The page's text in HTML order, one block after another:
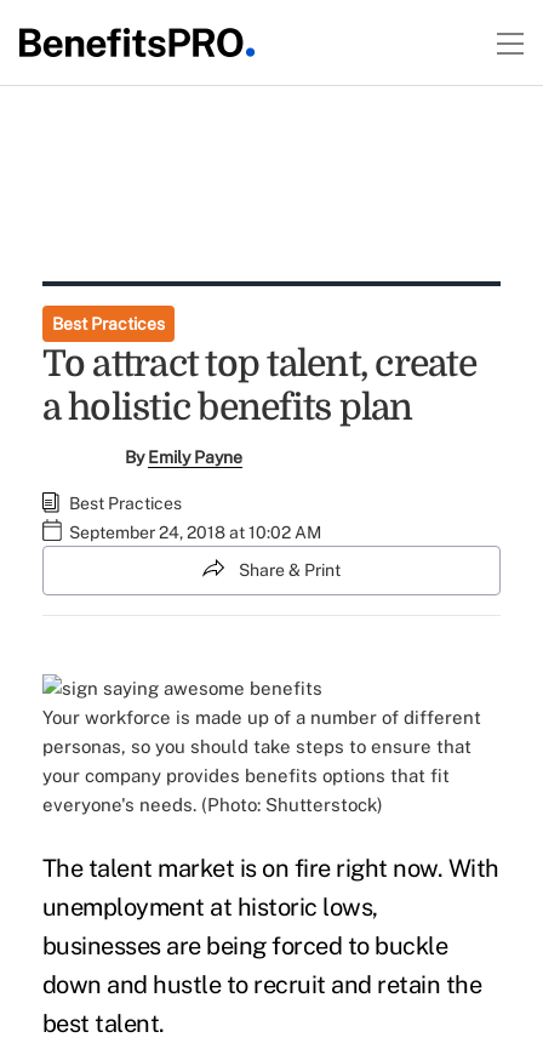
Best Practices
To attract top talent, create
a holistic benefits plan
ByEmily Payne
Best Practices
September 24, 2018 at 10:02 AM
Share & Print
Your workforce is made up of a number of different
personas, so you should take steps to ensure that
your company provides benefits options that fit
everyone's needs. (Photo: Shutterstock)
The talent market is on fire right now. With
unemployment at historic lows,
businesses are being forced to buckle
down and hustle to recruit and retain the
best talent.